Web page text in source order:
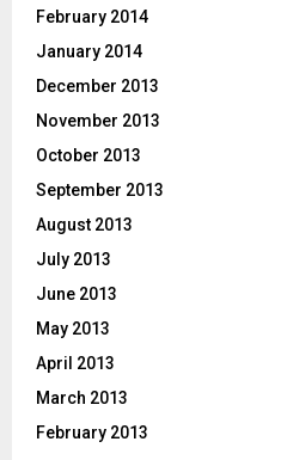
February 2014
January 2014
December 2013
November 2013
October 2013
September 2013
August 2013
July 2013
June 2013
May 2013
April 2013
March 2013
February 2013